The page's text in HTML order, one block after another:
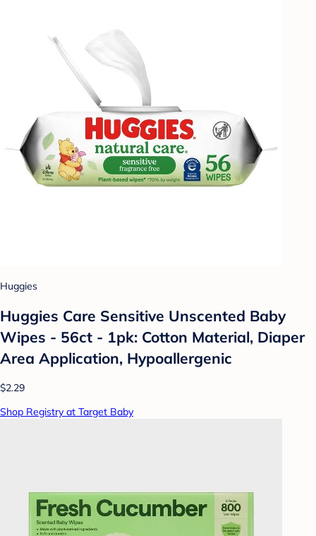
Huggies
Huggies Care Sensitive Unscented Baby
Wipes - 56ct - 1pk: Cotton Material, Diaper
Area Application, Hypoallergenic
$2.29
Shop Registry at Target Baby